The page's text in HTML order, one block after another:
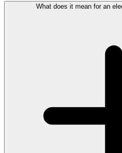
What does it mean for an